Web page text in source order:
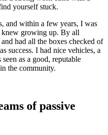
yourself stuck.
and within a few years, I was
knew growing up. By all
had all the boxes checked of
success. I had nice vehicles, a
as a good, reputable
the community.
of passive